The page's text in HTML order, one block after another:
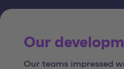
Our
Our teams impressed